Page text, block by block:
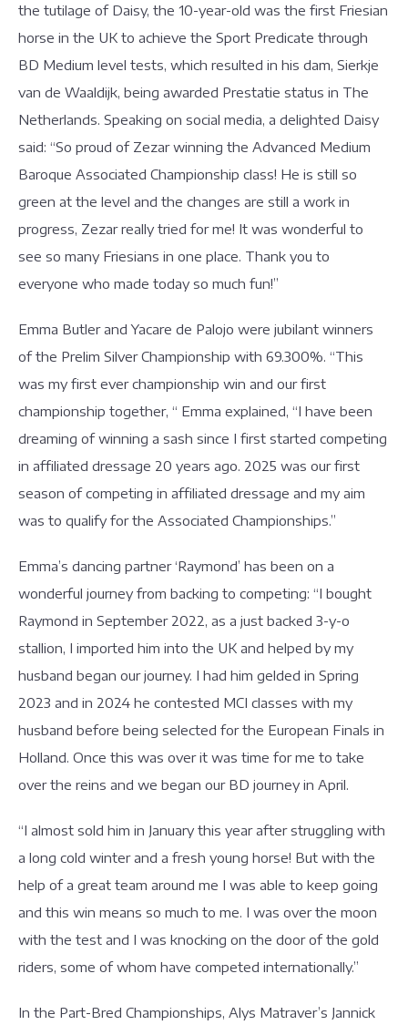
the tutilage of Daisy, the 10-year-old was the first Friesian
horse in the UK to achieve the Sport Predicate through
BD Medium level tests, which resulted in his dam, Sierkje
van de Waaldijk, being awarded Prestatie status in The
Netherlands. Speaking on social media, a delighted Daisy
said: “So proud of Zezar winning the Advanced Medium
Baroque Associated Championship class! He is still so
green at the level and the changes are still a work in
progress, Zezar really tried for me! It was wonderful to
see so many Friesians in one place. Thank you to
everyone who made today so much fun!”
Emma Butler and Yacare de Palojo were jubilant winners
of the Prelim Silver Championship with 69.300%. “This
was my first ever championship win and our first
championship together, “ Emma explained, “I have been
dreaming of winning a sash since I first started competing
in affiliated dressage 20 years ago. 2025 was our first
season of competing in affiliated dressage and my aim
was to qualify for the Associated Championships.”
Emma’s dancing partner ‘Raymond’ has been on a
wonderful journey from backing to competing: “I bought
Raymond in September 2022, as a just backed 3-y-o
stallion, I imported him into the UK and helped by my
husband began our journey. I had him gelded in Spring
2023 and in 2024 he contested MCI classes with my
husband before being selected for the European Finals in
Holland. Once this was over it was time for me to take
over the reins and we began our BD journey in April.
“I almost sold him in January this year after struggling with
a long cold winter and a fresh young horse! But with the
help of a great team around me I was able to keep going
and this win means so much to me. I was over the moon
with the test and I was knocking on the door of the gold
riders, some of whom have competed internationally.”
In the Part-Bred Championships, Alys Matraver’s Jannick